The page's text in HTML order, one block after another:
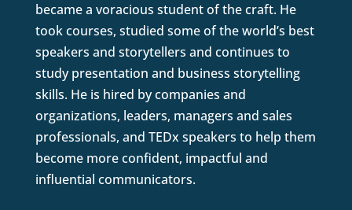
became a voracious student of the craft. He
took courses, studied some of the world’s best
speakers and storytellers and continues to
study presentation and business storytelling
skills. He is hired by companies and
organizations, leaders, managers and sales
professionals, and TEDx speakers to help them
become more confident, impactful and
influential communicators.